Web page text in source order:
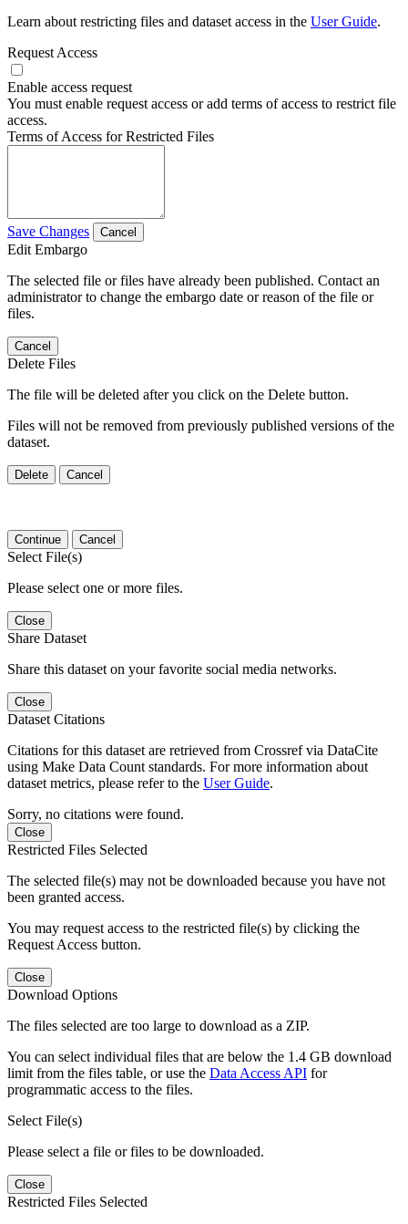
Learn about restricting files and dataset access in the User Guide.
Request Access
Enable access request
You must enable request access or add terms of access to restrict file
access.
Terms of Access for Restricted Files
Save Changes Cancel
Edit Embargo
The selected file or files have already been published. Contact an
administrator to change the embargo date or reason of the file or
files.
Cancel
Delete Files
The file will be deleted after you click on the Delete button.
Files will not be removed from previously published versions of the
dataset.
Delete Cancel
Continue Cancel
Select File(s)
Please select one or more files.
Close
Share Dataset
Share this dataset on your favorite social media networks.
Close
Dataset Citations
Citations for this dataset are retrieved from Crossref via DataCite
using Make Data Count standards. For more information about
dataset metrics, please refer to the User Guide.
Sorry, no citations were found.
Close
Restricted Files Selected
The selected file(s) may not be downloaded because you have not
been granted access.
You may request access to the restricted file(s) by clicking the
Request Access button.
Close
Download Options
The files selected are too large to download as a ZIP.
You can select individual files that are below the 1.4 GB download
limit from the files table, or use the Data Access API for
programmatic access to the files.
Select File(s)
Please select a file or files to be downloaded.
Close
Restricted Files Selected